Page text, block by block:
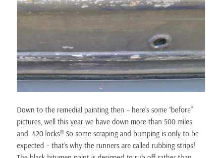
Down to the remedial painting then – here’s some “before”
pictures, well this year we have down more than 500 miles
and 420 locks!! So some scraping and bumping is only to be
expected – that’s why the runners are called rubbing strips!